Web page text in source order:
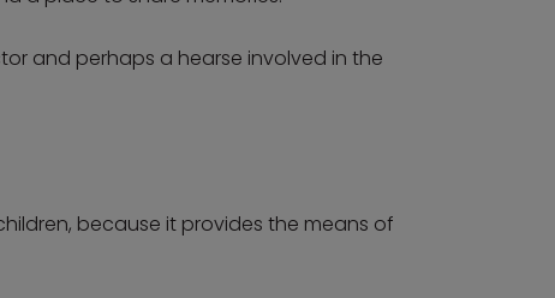
and perhaps a hearse involved in the
because it provides the means of